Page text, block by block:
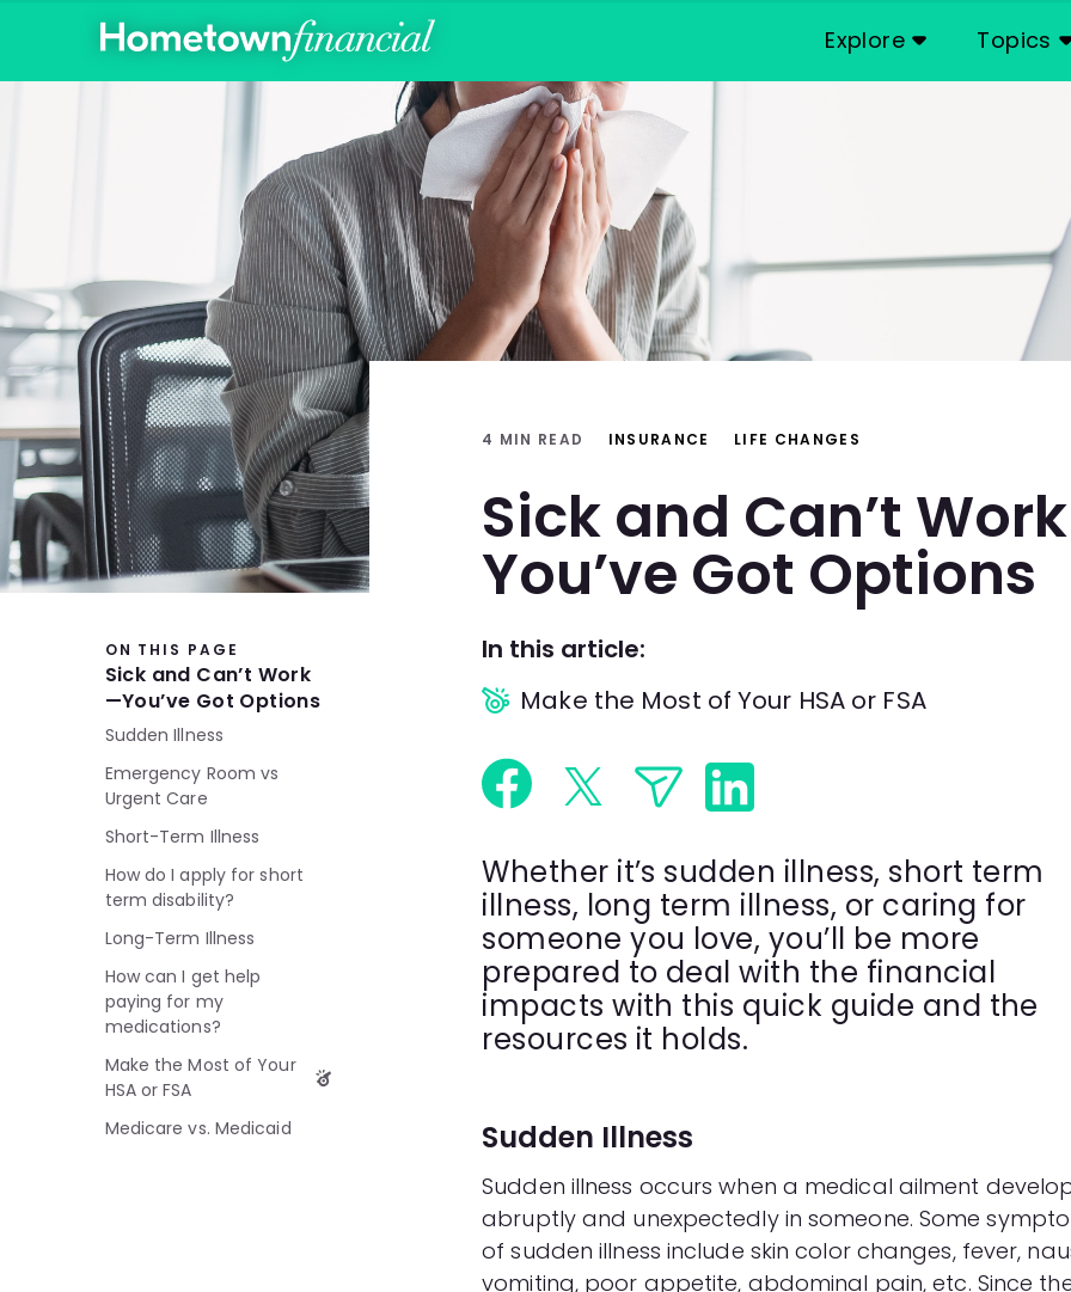
Explore Topics
4 MIN READ INSURANCE LIFE CHANGES
Sick and Can’t
You’ve Got Options
In this article:
Make the Most of Your HSA or FSA
ON THIS PAGE
Sick and Can’t Work
—You’ve Got Options
Sudden Illness
Emergency Room vs
Urgent Care
Short-Term Illness
How do I apply for short
term disability?
Long-Term Illness
How can I get help
paying for my
medications?
Make the Most of Your
HSA or FSA
Medicare vs. Medicaid
Whether it’s sudden illness, short term
illness, long term illness, or caring for
someone you love, you’ll be more
prepared to deal with the financial
impacts with this quick guide and the
resources it holds.
Sudden Illness
Sudden illness occurs when a medical ailment
abruptly and unexpectedly in someone. Some
of sudden illness include skin color changes, fever,
vomiting, poor appetite, abdominal pain, etc. Since